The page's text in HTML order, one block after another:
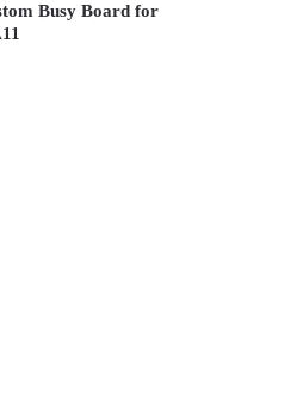
Busy Board for